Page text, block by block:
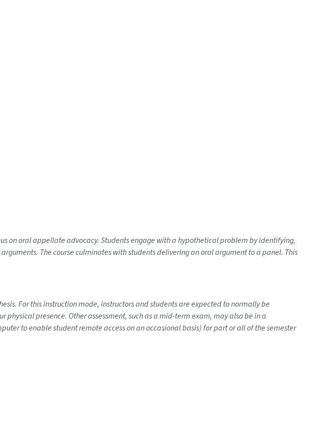
on oral appellate advocacy. Students engage with a hypothetical problem by identifying,
The course culminates with students delivering an oral argument to a panel. This
For this instruction mode, instructors and students are expected to normally be
presence. Other assessment, such as a mid-term exam, may also be in a
to enable student remote access on an occasional basis) for part or all of the semester